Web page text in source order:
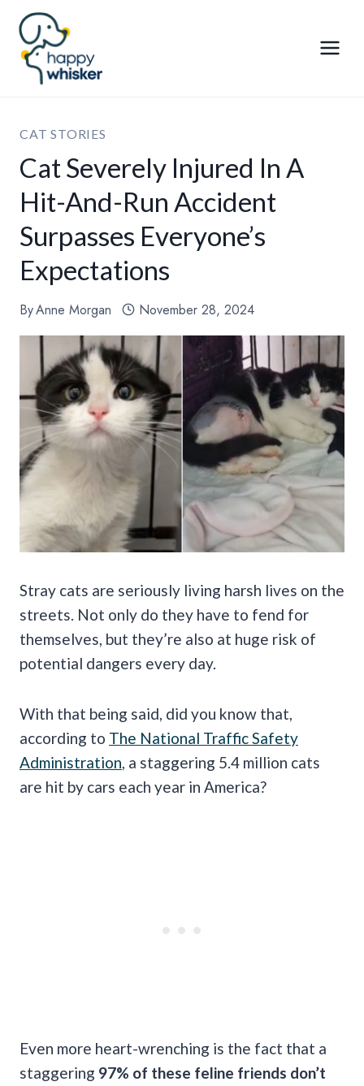
Skip
content
CAT STORIES
Cat Severely Injured In A
Hit-And-Run Accident
Surpasses Everyone’s
Expectations
ByAnne Morgan November 28, 2024
Stray cats are seriously living harsh lives on the
streets. Not only do they have to fend for
themselves, but they’re also at huge risk of
potential dangers every day.
With that being said, did you know that,
according to The National Traffic Safety
Administration , a staggering 5.4 million cats
are hit by cars each year in America?
Even more heart-wrenching is the fact that a
staggering 97% of these feline friends don’t